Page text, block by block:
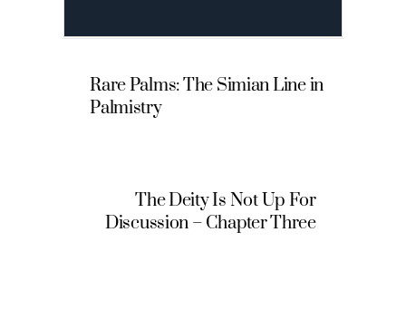
Rare Palms: The Simian Line in
Palmistry
The Deity Is Not Up For
Discussion – Chapter Three